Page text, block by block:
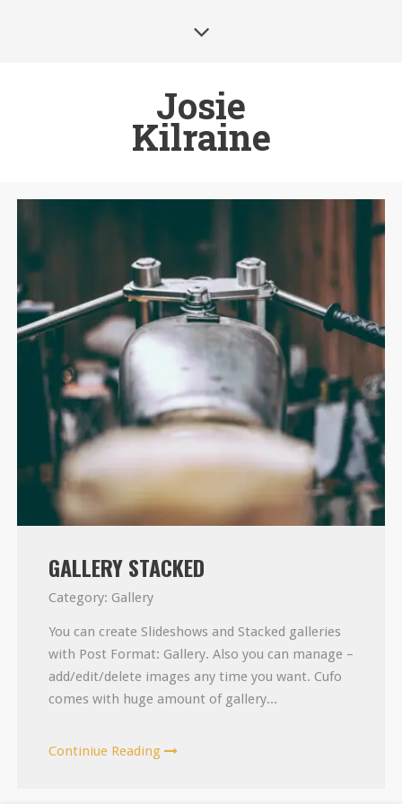
Josie
Kilraine
GALLERY STACKED
Category: Gallery
You can create Slideshows and Stacked galleries
with Post Format: Gallery. Also you can manage –
add/edit/delete images any time you want. Cufo
comes with huge amount of gallery...
Continiue Reading